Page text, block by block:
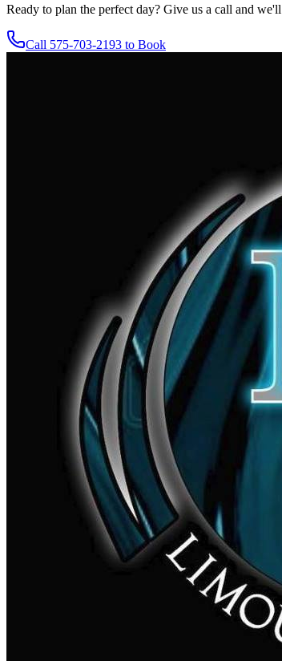
Ready to plan the perfect day? Give us a call and
Call 575-703-2193 to Book